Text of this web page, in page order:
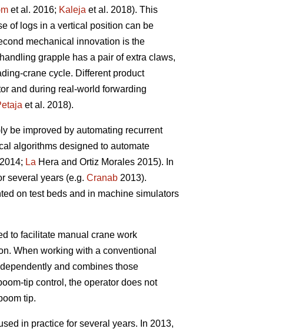
et al. 2016; Kaleja et al. 2018). This
of logs in a vertical position can be
mechanical innovation is the
grapple has a pair of extra claws,
crane cycle. Different product
and during real-world forwarding
et al. 2018).
be improved by automating recurrent
algorithms designed to automate
La Hera and Ortiz Morales 2015). In
several years (e.g. Cranab 2013).
on test beds and in machine simulators
to facilitate manual crane work
When working with a conventional
and combines those
tip control, the operator does not
tip.
in practice for several years. In 2013,